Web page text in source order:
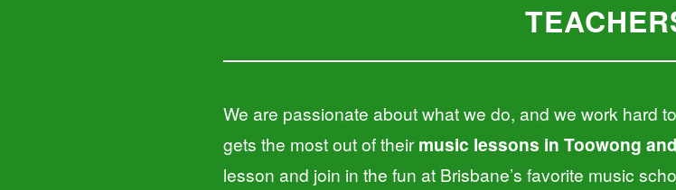
We are passionate about what we do, and we work hard
gets the most out of theirmusic lessons in Toowong
lesson and join in the fun at Brisbane’s favorite music